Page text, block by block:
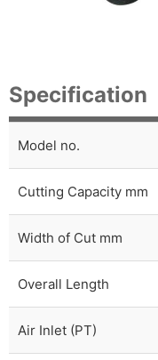
Specification
Model no.
Cutting Capacity mm
Width of Cut mm
Overall Length
Air Inlet (PT)